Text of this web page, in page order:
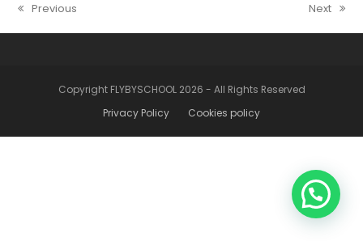
post
precedente:
Previous
articolo
Next
Copyright FLYBYSCHOOL 2026 - All Rights Reserved
Privacy Policy
Cookies policy